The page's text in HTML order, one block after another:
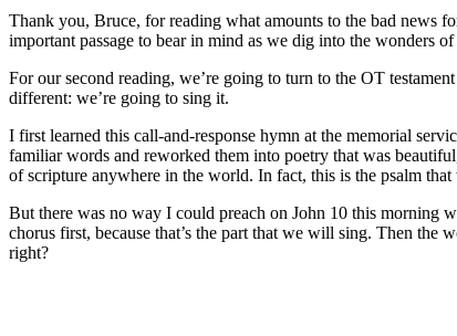
Thank you, Bruce, for reading what amounts to the bad news
important passage to bear in mind as we dig into the wonders
For our second reading, we’re going to turn to the OT
different: we’re going to sing it.
I first learned this call-and-response hymn at the memorial
familiar words and reworked them into poetry that was
of scripture anywhere in the world. In fact, this is the psalm
But there was no way I could preach on John 10 this morning
chorus first, because that’s the part that we will sing. Then
right?